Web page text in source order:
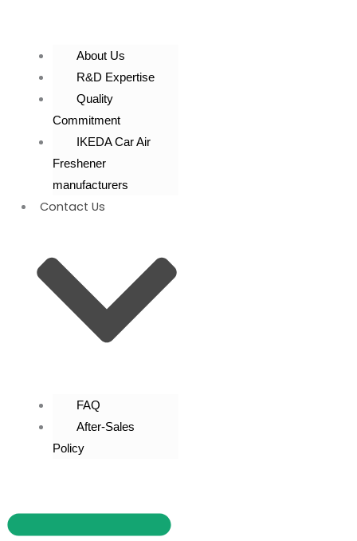
About Us
R&D Expertise
Quality
Commitment
IKEDA Car Air
Freshener
manufacturers
Contact Us
FAQ
After-Sales
Policy